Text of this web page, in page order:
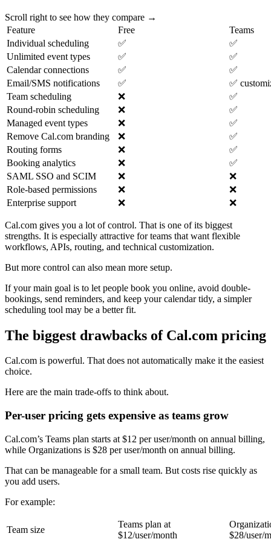
Scroll right to see how they compare →
Feature
Free
Teams
Individual scheduling
✅
✅
Unlimited event types
✅
✅
Calendar connections
✅
✅
Email/SMS notifications
✅
✅
Team scheduling
❌
✅
Round-robin scheduling
❌
✅
Managed event types
❌
✅
Remove Cal.com branding
❌
✅
Routing forms
❌
✅
Booking analytics
❌
✅
SAML SSO and SCIM
❌
❌
Role-based permissions
❌
❌
Enterprise support
❌ ❌
Cal.com gives you a lot of control. That is one of its biggest
strengths. It is especially attractive for teams that want flexible
workflows, APIs, routing, and technical customization.
But more control can also mean more setup.
If your main goal is to let people book you online, avoid double-
bookings, send reminders, and keep your calendar tidy, a simpler
scheduling tool may be a better fit.
The biggest drawbacks of Cal.com pricing
Cal.com is powerful. That does not automatically make it the easiest
choice.
Here are the main trade-offs to think about.
Per-user pricing gets expensive as teams grow
Cal.com’s Teams plan starts at $12 per user/month on annual billing,
while Organizations is $28 per user/month on annual billing.
That can be manageable for a small team. But costs rise quickly as
you add users.
For example:
Team size
Teams plan at
$12/user/month
$28/user/